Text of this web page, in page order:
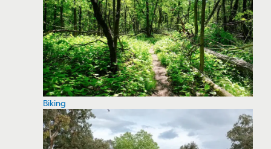
Biking